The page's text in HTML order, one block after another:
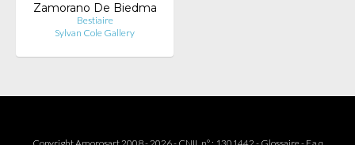
Zamorano De Biedma
Bestiaire
Sylvan Cole Gallery